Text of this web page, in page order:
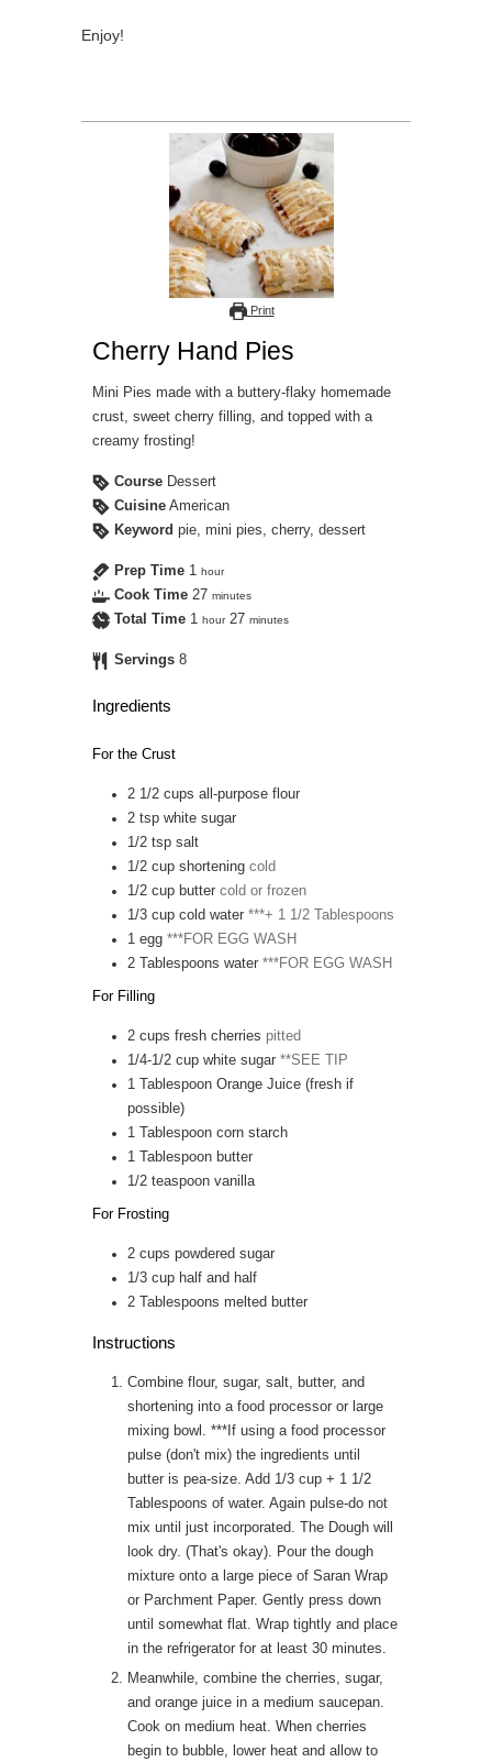
Enjoy!
Print
Cherry Hand Pies
Mini Pies made with a buttery-flaky homemade
crust, sweet cherry filling, and topped with a
creamy frosting!
Course Dessert
Cuisine American
Keyword pie, mini pies, cherry, dessert
Prep Time 1 hour
Cook Time 27 minutes
Total Time 1 hour 27 minutes
Servings 8
Ingredients
For the Crust
2 1/2 cups all-purpose flour
2 tsp white sugar
1/2 tsp salt
1/2 cup shortening cold
1/2 cup butter cold or frozen
1/3 cup cold water ***+ 1 1/2 Tablespoons
1 egg ***FOR EGG WASH
2
Tablespoons water ***FOR EGG WASH
For Filling
2 cups fresh cherries pitted
1/4-1/2 cup white sugar **SEE TIP
1
Tablespoon Orange Juice (fresh if
possible)
1
Tablespoon corn starch
1
Tablespoon butter
1/2 teaspoon vanilla
For Frosting
2 cups powdered sugar
1/3 cup half and half
2
Tablespoons melted butter
Instructions
Combine flour, sugar, salt, butter, and
shortening into a food processor or large
mixing bowl. ***If using a food processor
pulse (don't mix) the ingredients until
butter is pea-size. Add 1/3 cup + 1 1/2
Tablespoons of water. Again pulse-do not
mix until just incorporated. The Dough will
look dry. (That's okay). Pour the dough
mixture onto a large piece of Saran Wrap
or Parchment Paper. Gently press down
until somewhat flat. Wrap tightly and place
in the refrigerator for at least 30 minutes.
Meanwhile, combine the cherries, sugar,
and orange juice in a medium saucepan.
Cook on medium heat. When cherries
begin to bubble, lower heat and allow to